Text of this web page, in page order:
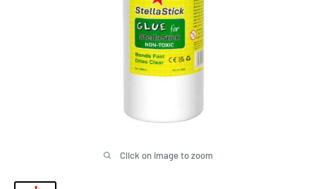
Click on image to zoom